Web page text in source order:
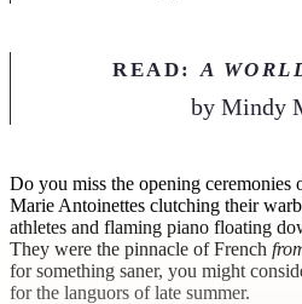
READ:A
by Mindy
Do you miss the opening ceremonies
Marie Antoinettes clutching their
athletes and flaming piano floating
They were the pinnacle of French
for something saner, you might
for the languors of late summer.